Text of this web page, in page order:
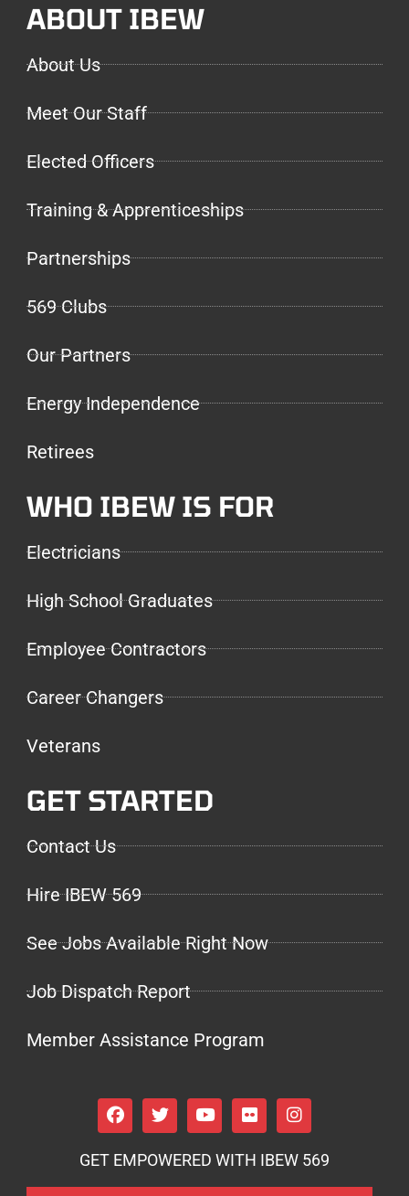
ABOUT IBEW
About Us
Meet Our Staff
Elected Officers
Training & Apprenticeships
Partnerships
569 Clubs
Our Partners
Energy Independence
Retirees
WHO IBEW IS FOR
Electricians
High School Graduates
Employee Contractors
Career Changers
Veterans
GET STARTED
Contact Us
Hire IBEW 569
See Jobs Available Right Now
Job Dispatch Report
Member Assistance Program
GET EMPOWERED WITH IBEW 569